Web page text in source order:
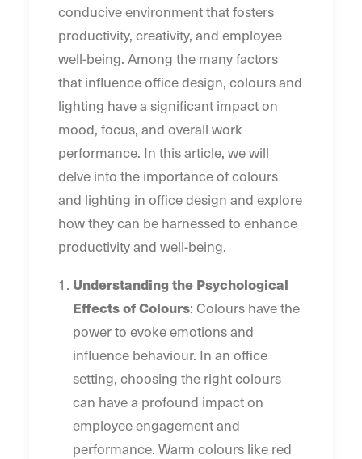
conducive environment that fosters
productivity, creativity, and employee
well-being. Among the many factors
that influence office design, colours and
lighting have a significant impact on
mood, focus, and overall work
performance. In this article, we will
delve into the importance of colours
and lighting in office design and explore
how they can be harnessed to enhance
productivity and well-being.
Understanding the Psychological
Effects of Colours: Colours have the
power to evoke emotions and
influence behaviour. In an office
setting, choosing the right colours
can have a profound impact on
employee engagement and
performance. Warm colours like red